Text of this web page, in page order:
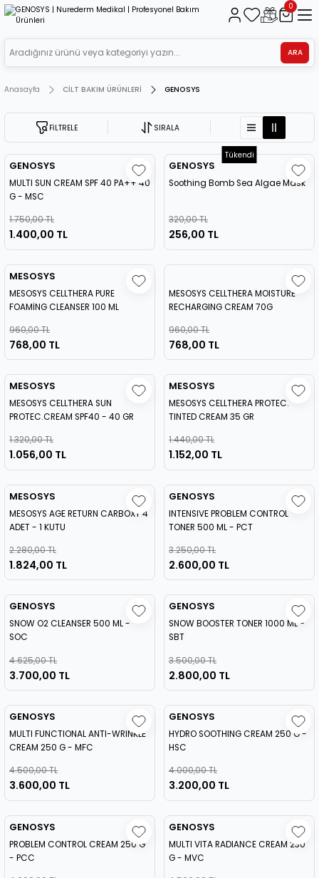
ARA
0
Anasayfa CİLT BAKIM ÜRÜNLERİ GENOSYS
FİLTRELE SIRALA
GENOSYS
MULTI SUN CREAM SPF 40 PA++ 40
G - MSC
1.750,00 TL
1.400,00 TL
Tükendi
GENOSYS
Soothing Bomb Sea Algae Mask
320,00 TL
256,00 TL
MESOSYS
MESOSYS CELLTHERA PURE
FOAMİNG CLEANSER 100 ML
960,00 TL
768,00 TL
MESOSYS CELLTHERA MOISTURE
RECHARGING CREAM 70G
960,00 TL
768,00 TL
MESOSYS
MESOSYS CELLTHERA SUN
PROTEC.CREAM SPF40 - 40 GR
1.320,00 TL
1.056,00 TL
MESOSYS
MESOSYS CELLTHERA PROTEC.
TINTED CREAM 35 GR
1.440,00 TL
1.152,00 TL
MESOSYS
MESOSYS AGE RETURN CARBOXY 4
ADET - 1 KUTU
2.280,00 TL
1.824,00 TL
GENOSYS
INTENSIVE PROBLEM CONTROL
TONER 500 ML - PCT
3.250,00 TL
2.600,00 TL
GENOSYS
SNOW O2 CLEANSER 500 ML -
SOC
4.625,00 TL
3.700,00 TL
GENOSYS
SNOW BOOSTER TONER 1000 ML -
SBT
3.500,00 TL
2.800,00 TL
GENOSYS
MULTI FUNCTIONAL ANTI-WRINKLE
CREAM 250 G - MFC
4.500,00 TL
3.600,00 TL
GENOSYS
HYDRO SOOTHING CREAM 250 G -
HSC
4.000,00 TL
3.200,00 TL
GENOSYS
PROBLEM CONTROL CREAM 250 G
- PCC
GENOSYS
MULTI VITA RADIANCE CREAM 230
G - MVC